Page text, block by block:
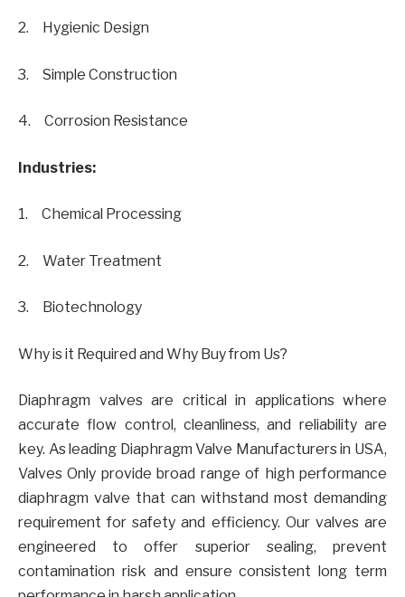
2. Hygienic Design
3. Simple Construction
4. Corrosion Resistance
Industries:
1. Chemical Processing
2. Water Treatment
3. Biotechnology
Why is it Required and Why Buy from Us?
Diaphragm valves are critical in applications where
accurate flow control, cleanliness, and reliability are
key. As leading Diaphragm Valve Manufacturers in USA,
Valves Only provide broad range of high performance
diaphragm valve that can withstand most demanding
requirement for safety and efficiency. Our valves are
engineered to offer superior sealing, prevent
contamination risk and ensure consistent long term